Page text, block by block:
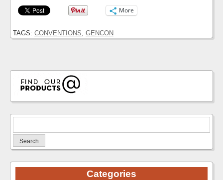
for:
Categories
More
TAGS: CONVENTIONS GENCON